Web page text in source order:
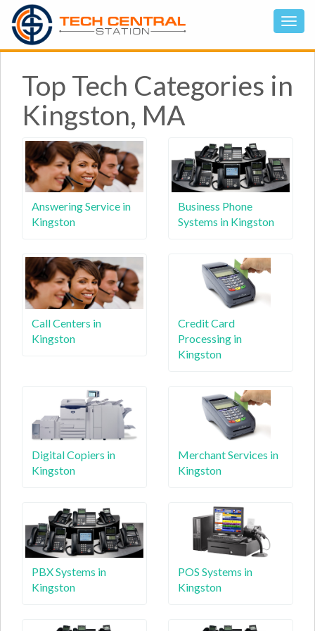
Top Tech Categories in
Kingston, MA
Answering Service in
Kingston
Business Phone
Systems in Kingston
Call Centers in
Kingston
Credit Card
Processing in
Kingston
Digital Copiers in
Kingston
Merchant Services in
Kingston
PBX Systems in
Kingston
POS Systems in
Kingston